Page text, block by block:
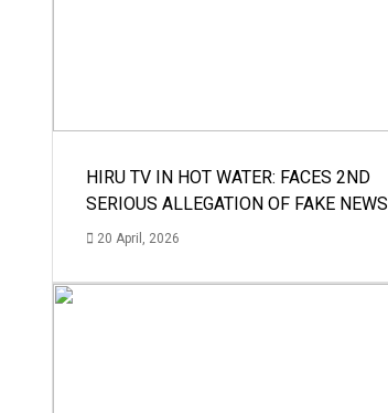
HIRU TV IN HOT WATER: FACES 2ND
SERIOUS ALLEGATION OF FAKE NEWS
20 April, 2026